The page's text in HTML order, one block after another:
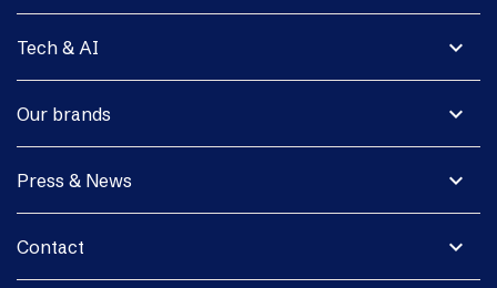
expand_more
Tech & AI
expand_more
Our brands
expand_more
Press & News
expand_more
Contact